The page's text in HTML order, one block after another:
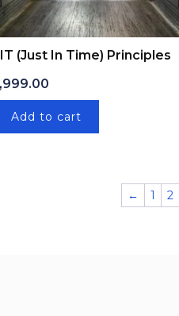
(Just In Time) Principles
Add to cart
← 1 2